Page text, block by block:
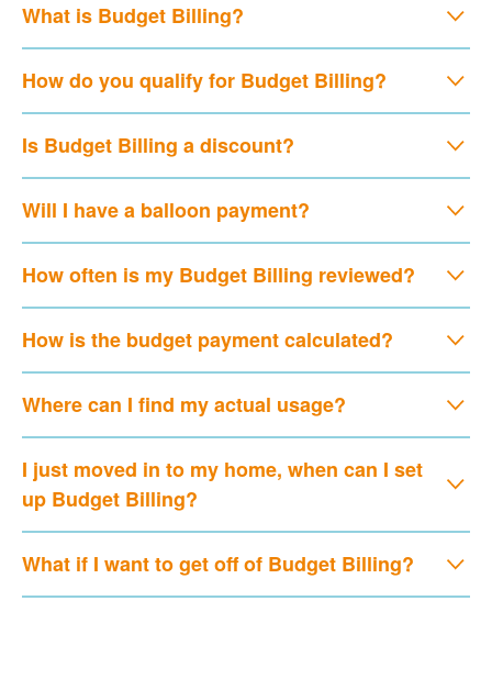
What is Budget Billing?
How do you qualify for Budget Billing?
Is Budget Billing a discount?
Will I have a balloon payment?
How often is my Budget Billing reviewed?
How is the budget payment calculated?
Where can I find my actual usage?
I just moved in to my home, when can I set
up Budget Billing?
What if I want to get off of Budget Billing?